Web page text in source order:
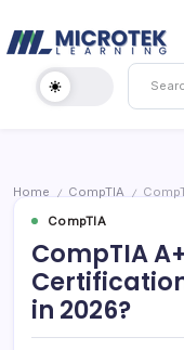
to
content
Training
Cloud
Cybersecurity
Home / CompTIA /
CompTIA
CompTIA
in 2026?